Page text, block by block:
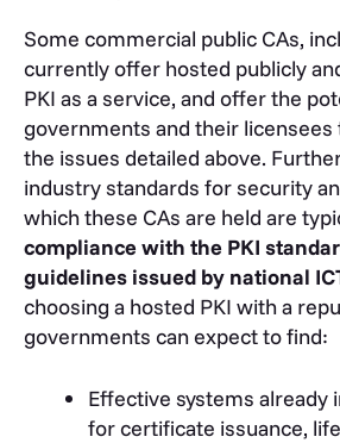
Some commercial public CAs,
currently offer hosted publicly
PKI as a service, and offer the
governments and their licensees
the issues detailed above.
industry standards for security
which these CAs are held are
compliance with the PKI
guidelines issued by national
choosing a hosted PKI with a
governments can expect to find:
Effective systems already
for certificate issuance,